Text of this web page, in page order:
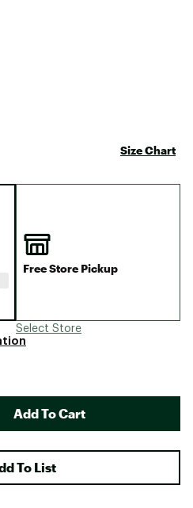
Size Chart
Free Store Pickup
Select Store
Add To Cart
To List